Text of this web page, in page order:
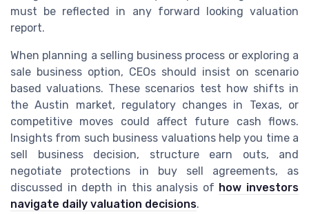
must be reflected in any forward looking valuation
report.
When planning a selling business process or exploring a
sale business option, CEOs should insist on scenario
based valuations. These scenarios test how shifts in
the Austin market, regulatory changes in Texas, or
competitive moves could affect future cash flows.
Insights from such business valuations help you time a
sell business decision, structure earn outs, and
negotiate protections in buy sell agreements, as
discussed in depth in this analysis of how investors
navigate daily valuation decisions.